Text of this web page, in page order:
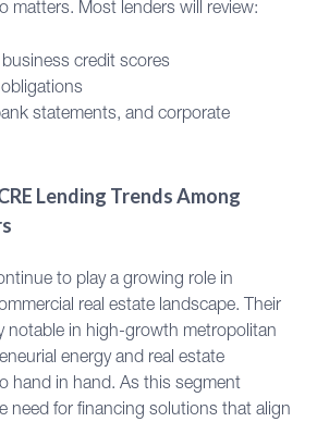
matters. Most lenders will review:
credit scores
statements, and corporate
Lending Trends Among
to play a growing role in
real estate landscape. Their
notable in high-growth metropolitan
energy and real estate
hand in hand. As this segment
need for financing solutions that align